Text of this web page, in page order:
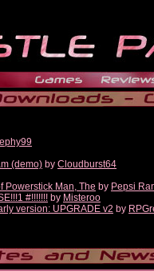
(demo) by Cloudburst64
Powerstick Man, The by Pepsi
#!!!!!!! by Misteroo
version: UPGRADE v2 by